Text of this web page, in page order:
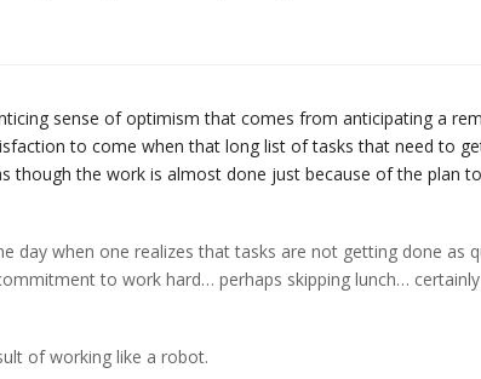
sense of optimism that comes from anticipating a
to come when that long list of tasks that need to
though the work is almost done just because of the plan
day when one realizes that tasks are not getting done as
to work hard… perhaps skipping lunch…
of working like a robot.